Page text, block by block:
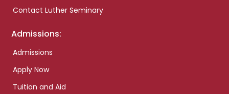
Contact Luther Seminary
Admissions:
Admissions
Apply Now
Tuition and Aid